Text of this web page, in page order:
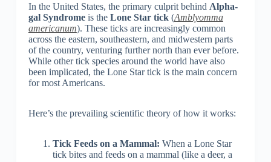
In the United States, the primary culprit behind Alpha-
gal Syndromeis the Lone Star tick(Amblyomma
americanum). These ticks are increasingly common
across the eastern, southeastern, and midwestern parts
of the country, venturing further north than ever before.
While other tick species around the world have also
been implicated, the Lone Star tick is the main concern
for most Americans.
Here’s the prevailing scientific theory of how it works:
Tick Feeds on a Mammal: When a Lone Star
tick bites and feeds on a mammal (like a deer, a